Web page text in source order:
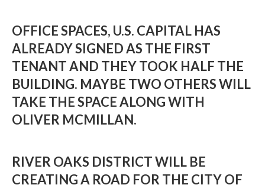
OFFICE SPACES, U.S. CAPITAL HAS
ALREADY SIGNED AS THE FIRST
TENANT AND THEY TOOK HALF THE
BUILDING. MAYBE TWO OTHERS WILL
TAKE THE SPACE ALONG WITH
OLIVER MCMILLAN.
RIVER OAKS DISTRICT WILL BE
CREATING A ROAD FOR THE CITY OF